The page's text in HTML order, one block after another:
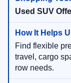
Used SUV
Find flexible
travel, cargo
row needs.